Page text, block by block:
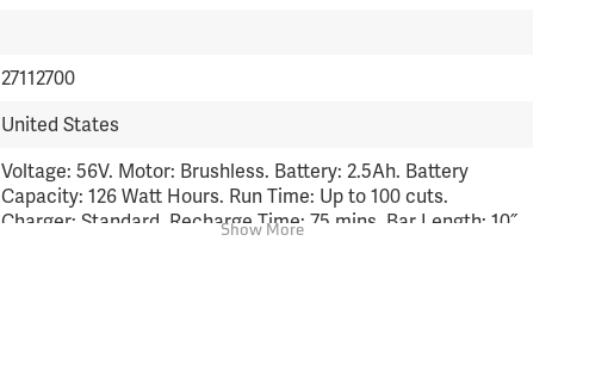
27112700
United States
Voltage: 56V. Motor: Brushless. Battery: 2.5Ah. Battery
Capacity: 126 Watt Hours. Run Time: Up to 100 cuts.
Charger: Standard. Recharge Time: 75 mins. Bar Length: 10˝
Show More